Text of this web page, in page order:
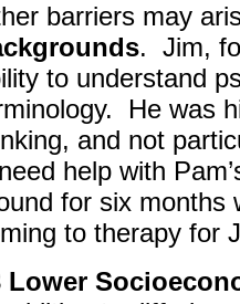
barriers may
. Jim,
to understand
He was
and not
help with
for six
to therapy for
Lower